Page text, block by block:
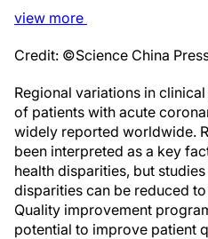
view more
Credit: ©Science China
Regional variations in
of patients with acute
widely reported worldwide.
been interpreted as a key
health disparities, but
disparities can be reduced
Quality improvement
potential to improve patient